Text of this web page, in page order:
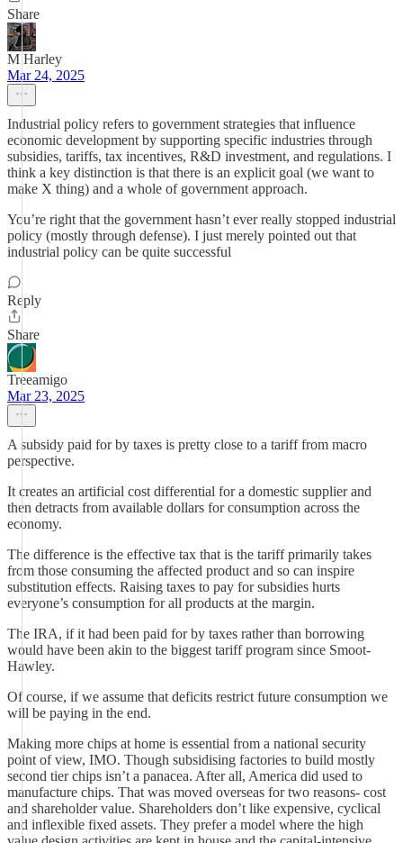
Share
M Harley
Mar 24, 2025
Industrial policy refers to government strategies that influence
economic development by supporting specific industries through
subsidies, tariffs, tax incentives, R&D investment, and regulations. I
think a key distinction is that there is an explicit goal (we want to
make X thing) and a whole of government approach.
You’re right that the government hasn’t ever really stopped industrial
policy (mostly through defense). I just merely pointed out that
industrial policy can be quite successful
Reply
Share
Treeamigo
Mar 23, 2025
A subsidy paid for by taxes is pretty close to a tariff from macro
perspective.
It creates an artificial cost differential for a domestic supplier and
then detracts from available dollars for consumption across the
economy.
The difference is the effective tax that is the tariff primarily takes
from those consuming the affected product and so can inspire
substitution effects. Raising taxes to pay for subsidies hurts
everyone’s consumption for all products at the margin.
The IRA, if it had been paid for by taxes rather than borrowing
would have been akin to the biggest tariff program since Smoot-
Hawley.
Of course, if we assume that deficits restrict future consumption we
will be paying in the end.
Making more chips at home is essential from a national security
point of view, IMO. Though subsidising factories to build mostly
second tier chips isn’t a panacea. After all, America did used to
manufacture chips. That was moved overseas for two reasons- cost
and shareholder value. Shareholders don’t like expensive, cyclical
and inflexible fixed assets. They prefer a model where the high